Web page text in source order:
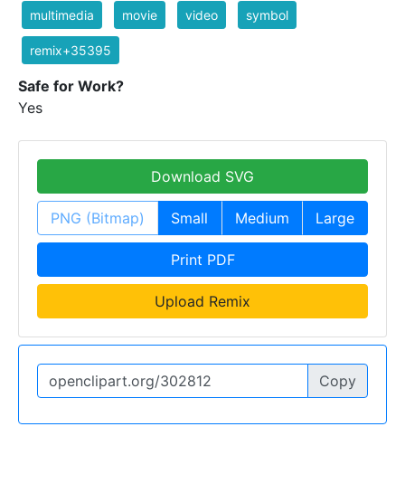
multimedia movie video symbol
remix+35395
Safe for Work?
Yes
Download SVG
PNG (Bitmap) Small Medium Large
Print PDF
Upload Remix
Copy